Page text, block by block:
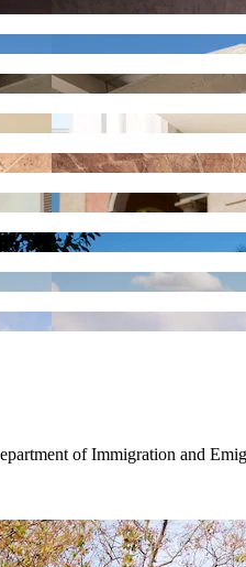
of Immigration and